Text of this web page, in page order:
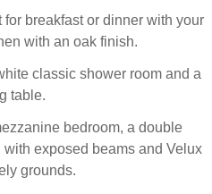
breakfast or dinner with your
with an oak finish.
classic shower room and a
table.
bedroom, a double
exposed beams and Velux
grounds.